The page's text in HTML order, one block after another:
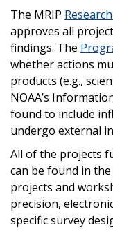
The MRIP
approves all
findings. The
whether actions
products (e.g.,
NOAA’s
found to include
undergo external
All of the projects
can be found in the
projects and
precision,
specific survey